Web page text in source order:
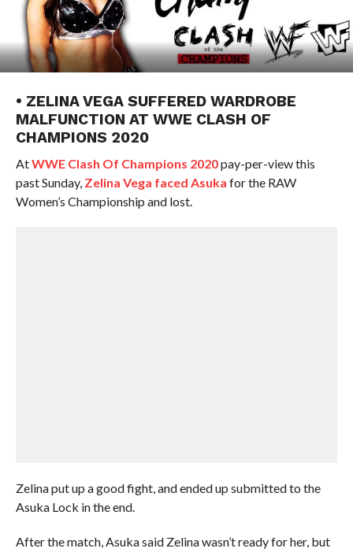
• ZELINA VEGA SUFFERED WARDROBE
MALFUNCTION AT WWE CLASH OF
CHAMPIONS 2020
AtWWE Clash Of Champions 2020pay-per-view this
past Sunday, Zelina Vega faced Asuka for the RAW
Women’s Championship and lost.
Zelina put up a good fight, and ended up submitted to the
Asuka Lock in the end.
After the match, Asuka said Zelina wasn’t ready for her, but